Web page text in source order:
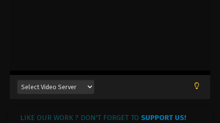
LIKE OUR WORK ? DON'T FORGET TO SUPPORT US!